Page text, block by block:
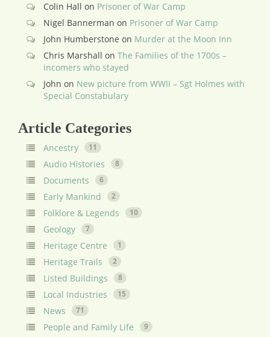
Colin Hall on Prisoner of War Camp
Nigel Bannerman on Prisoner of War Camp
John Humberstone on Murder at the Moon Inn
Chris Marshall on The Families of the 1700s –
incomers who stayed
John on New picture from WWII – Sgt Holmes with
Special Constabulary
Article Categories
Ancestry 11
Audio Histories 8
Documents 6
Early Mankind 2
Folklore & Legends 10
Geology 7
Heritage Centre 1
Heritage Trails 2
Listed Buildings 8
Local Industries 15
News 71
People and Family Life 9